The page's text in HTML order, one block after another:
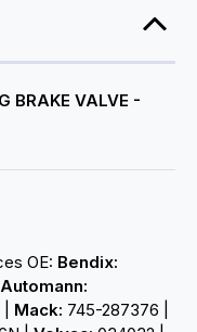
BRAKE VALVE -
OE: Bendix:
Automann:
Mack: 745-287376 |